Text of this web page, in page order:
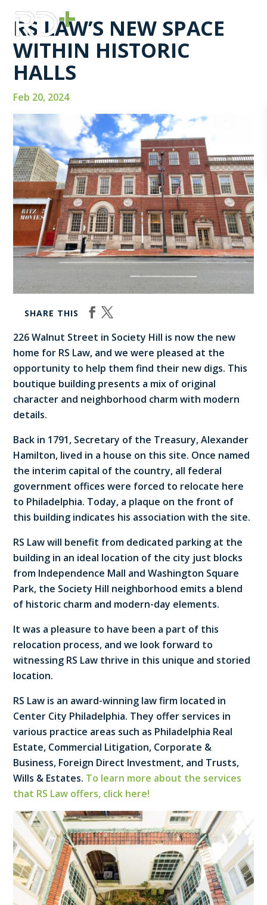
RS LAW’S NEW SPACE
WITHIN HISTORIC
HALLS
Feb 20, 2024
SHARE THIS
226 Walnut Street in Society Hill is now the new
home for RS Law, and we were pleased at the
opportunity to help them find their new digs. This
boutique building presents a mix of original
character and neighborhood charm with modern
details.
Back in 1791, Secretary of the Treasury, Alexander
Hamilton, lived in a house on this site. Once named
the interim capital of the country, all federal
government offices were forced to relocate here
to Philadelphia. Today, a plaque on the front of
this building indicates his association with the site.
RS Law will benefit from dedicated parking at the
building in an ideal location of the city just blocks
from Independence Mall and Washington Square
Park, the Society Hill neighborhood emits a blend
of historic charm and modern-day elements.
It was a pleasure to have been a part of this
relocation process, and we look forward to
witnessing RS Law thrive in this unique and storied
location.
RS Law is an award-winning law firm located in
Center City Philadelphia. They offer services in
various practice areas such as Philadelphia Real
Estate, Commercial Litigation, Corporate &
Business, Foreign Direct Investment, and Trusts,
Wills & Estates. To learn more about the services
that RS Law offers, click here!